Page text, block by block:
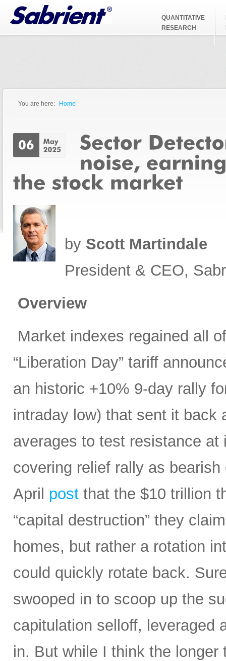
Jump to Navigation
QUANTITATIVE
RESEARCH
You are here: Home
by Scott Martindale
President & CEO,
Overview
Market indexes regained all
“Liberation Day” tariff
an historic +10% 9-day rally
intraday low) that sent it back
averages to test resistance
covering relief rally as
April post that the $10 trillion
“capital destruction” they
homes, but rather a rotation
could quickly rotate back.
swooped in to scoop up the
capitulation selloff, leveraged
in. But while I think the